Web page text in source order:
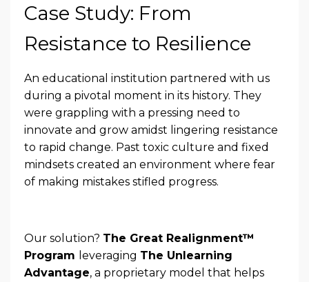
Case Study: From
Resistance to Resilience
An educational institution partnered with us
during a pivotal moment in its history. They
were grappling with a pressing need to
innovate and grow amidst lingering resistance
to rapid change. Past toxic culture and fixed
mindsets created an environment where fear
of making mistakes stifled progress.
Our solution? The Great Realignment™
Program leveraging The Unlearning
Advantage, a proprietary model that helps